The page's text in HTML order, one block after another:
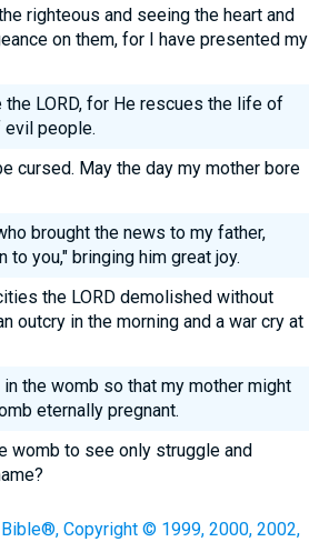
righteous and seeing the heart and
on them, for I have presented my
the LORD, for He rescues the life of
evil people.
cursed. May the day my mother bore
brought the news to my father,
to you," bringing him great joy.
the LORD demolished without
outcry in the morning and a war cry at
the womb so that my mother might
eternally pregnant.
womb to see only struggle and
Copyright © 1999, 2000, 2002,